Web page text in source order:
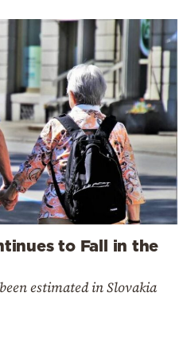
to Fall in the
estimated in Slovakia